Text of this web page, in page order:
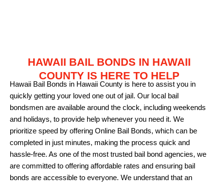
HAWAII BAIL BONDS IN HAWAII
COUNTY IS HERE TO HELP
Hawaii Bail Bonds in Hawaii County is here to assist you in
quickly getting your loved one out of jail. Our local bail
bondsmen are available around the clock, including weekends
and holidays, to provide help whenever you need it. We
prioritize speed by offering Online Bail Bonds, which can be
completed in just minutes, making the process quick and
hassle-free. As one of the most trusted bail bond agencies, we
are committed to offering affordable rates and ensuring bail
bonds are accessible to everyone. We understand that an